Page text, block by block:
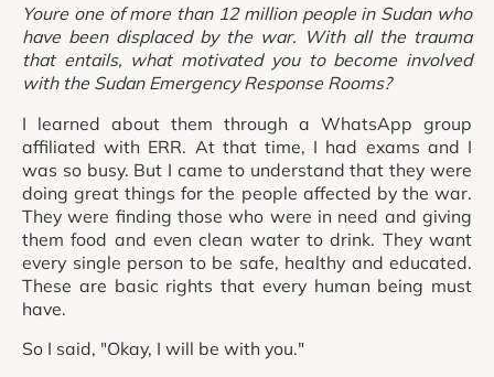
Youre one of more than 12 million people in Sudan who
have been displaced by the war. With all the trauma
that entails, what motivated you to become involved
with the Sudan Emergency Response Rooms?
I learned about them through a WhatsApp group
affiliated with ERR. At that time, I had exams and I
was so busy. But I came to understand that they were
doing great things for the people affected by the war.
They were finding those who were in need and giving
them food and even clean water to drink. They want
every single person to be safe, healthy and educated.
These are basic rights that every human being must
have.
So I said, "Okay, I will be with you."